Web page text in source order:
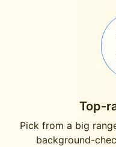
Top-
Pick from a big
background-